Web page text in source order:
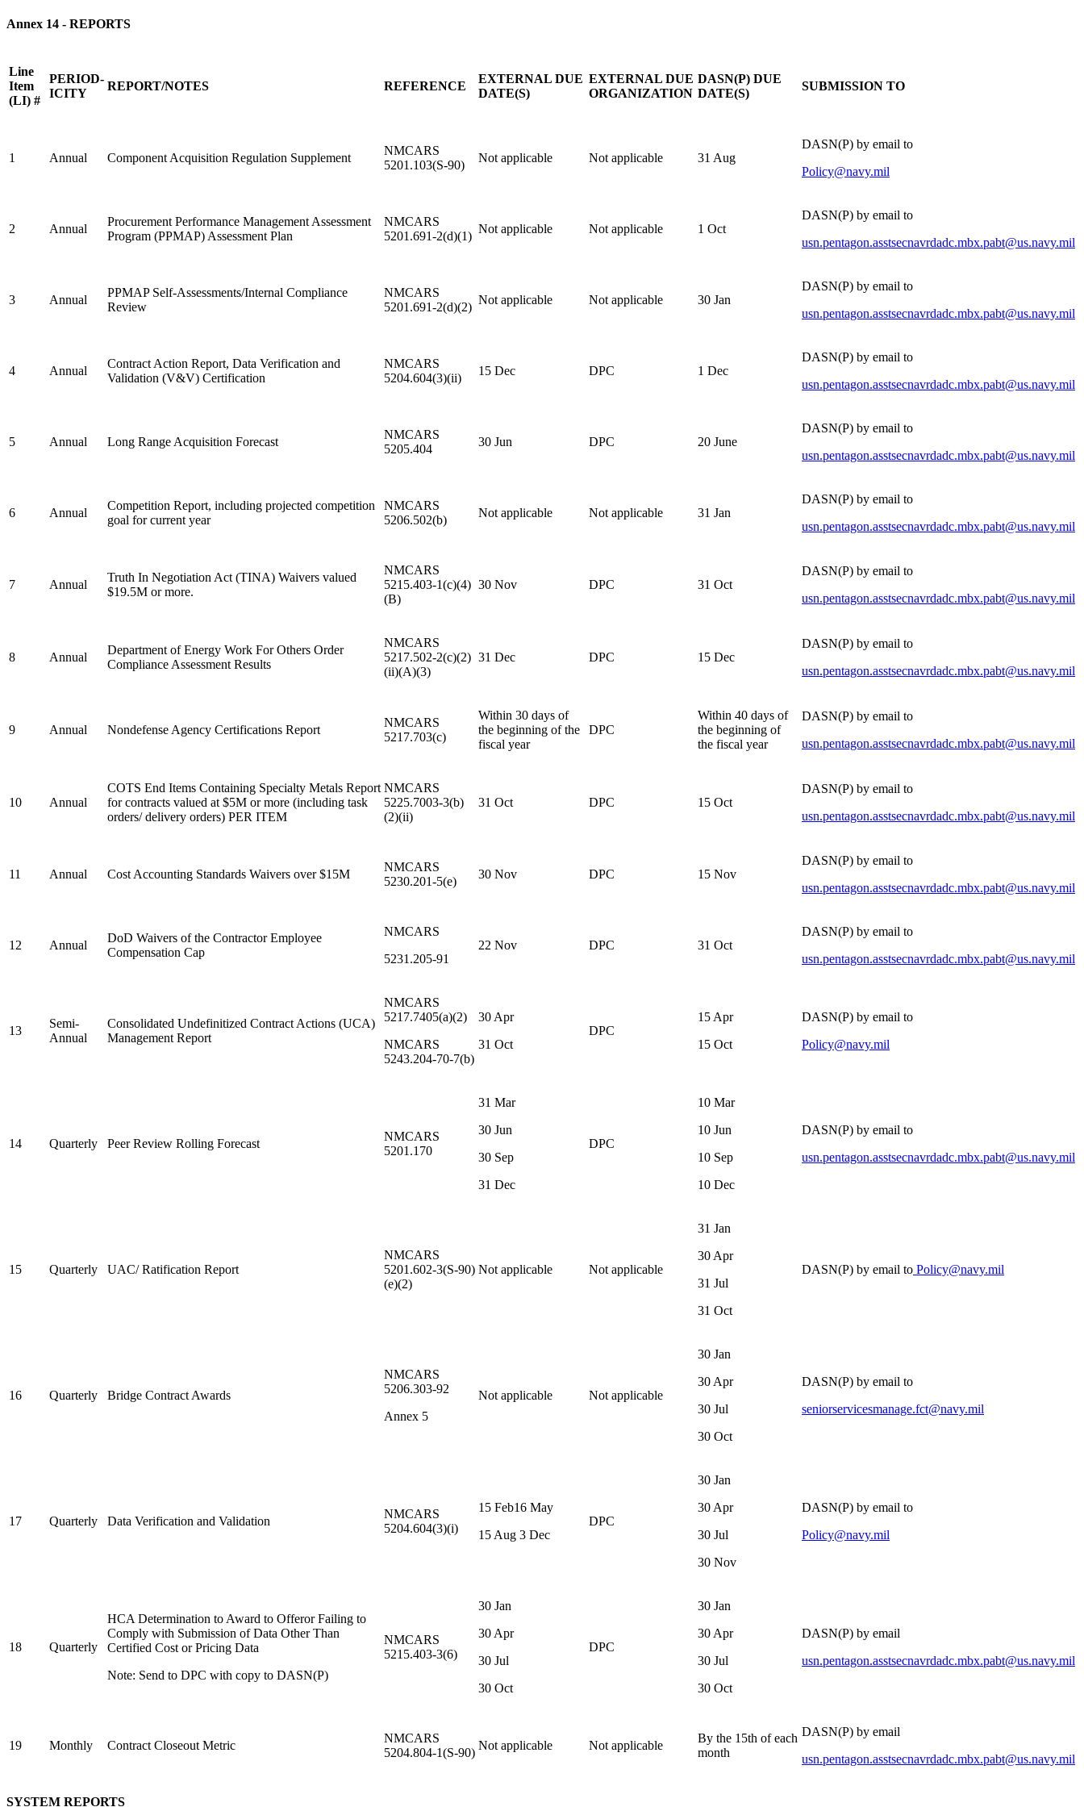
Annex 14 - REPORTS
Line
Item
(LI) #
PERIOD-
ICITY
REPORT/NOTES REFERENCE
EXTERNAL DUE
DATE(S)
EXTERNAL DUE
ORGANIZATION
DASN(P) DUE
DATE(S)
SUBMISSION TO
1 Annual Component Acquisition Regulation Supplement
NMCARS
5201.103(S-90)
Not applicable Not applicable 31 Aug
DASN(P) by email to
Policy@navy.mil
2 Annual
Procurement Performance Management Assessment
Program (PPMAP) Assessment Plan
NMCARS
5201.691-2(d)(1)
Not applicable Not applicable 1 Oct
DASN(P) by email to
usn.pentagon.asstsecnavrdadc.mbx.pabt@us.navy.mil
3 Annual
PPMAP Self-Assessments/Internal Compliance
Review
NMCARS
5201.691-2(d)(2)
Not applicable Not applicable 30 Jan
DASN(P) by email to
usn.pentagon.asstsecnavrdadc.mbx.pabt@us.navy.mil
4 Annual
Contract Action Report, Data Verification and
Validation (V&V) Certification
NMCARS
5204.604(3)(ii)
15 Dec DPC 1 Dec
DASN(P) by email to
usn.pentagon.asstsecnavrdadc.mbx.pabt@us.navy.mil
5 Annual Long Range Acquisition Forecast
NMCARS
5205.404
30 Jun DPC 20 June
DASN(P) by email to
usn.pentagon.asstsecnavrdadc.mbx.pabt@us.navy.mil
6 Annual
Competition Report, including projected competition
goal for current year
NMCARS
5206.502(b)
Not applicable Not applicable 31 Jan
DASN(P) by email to
usn.pentagon.asstsecnavrdadc.mbx.pabt@us.navy.mil
7 Annual
Truth In Negotiation Act (TINA) Waivers valued
$19.5M or more.
NMCARS
5215.403-1(c)(4)
(B)
30 Nov DPC 31 Oct
DASN(P) by email to
usn.pentagon.asstsecnavrdadc.mbx.pabt@us.navy.mil
8 Annual
Department of Energy Work For Others Order
Compliance Assessment Results
NMCARS
5217.502-2(c)(2)
(ii)(A)(3)
31 Dec DPC 15 Dec
DASN(P) by email to
usn.pentagon.asstsecnavrdadc.mbx.pabt@us.navy.mil
9 Annual Nondefense Agency Certifications Report
NMCARS
5217.703(c)
Within 30 days of
the beginning of the
fiscal year
DPC
Within 40 days of
the beginning of
the fiscal year
DASN(P) by email to
usn.pentagon.asstsecnavrdadc.mbx.pabt@us.navy.mil
10 Annual
COTS End Items Containing Specialty Metals Report
for contracts valued at $5M or more (including task
orders/ delivery orders) PER ITEM
NMCARS
5225.7003-3(b)
(2)(ii)
31 Oct DPC 15 Oct
DASN(P) by email to
usn.pentagon.asstsecnavrdadc.mbx.pabt@us.navy.mil
11 Annual Cost Accounting Standards Waivers over $15M
NMCARS
5230.201-5(e)
30 Nov DPC 15 Nov
DASN(P) by email to
usn.pentagon.asstsecnavrdadc.mbx.pabt@us.navy.mil
12 Annual
DoD Waivers of the Contractor Employee
Compensation Cap
NMCARS
5231.205-91
22 Nov DPC 31 Oct
DASN(P) by email to
usn.pentagon.asstsecnavrdadc.mbx.pabt@us.navy.mil
13
Semi-
Annual
Consolidated Undefinitized Contract Actions (UCA)
Management Report
NMCARS
5217.7405(a)(2)
NMCARS
5243.204-70-7(b)
30 Apr
31 Oct
DPC
15 Apr
15 Oct
DASN(P) by email to
Policy@navy.mil
14 Quarterly Peer Review Rolling Forecast
NMCARS
5201.170
31 Mar
30 Jun
30 Sep
31 Dec
DPC
10 Mar
10 Jun
10 Sep
10 Dec
DASN(P) by email to
usn.pentagon.asstsecnavrdadc.mbx.pabt@us.navy.mil
15 Quarterly UAC/ Ratification Report
NMCARS
5201.602-3(S-90)
(e)(2)
Not applicable Not applicable
31 Jan
30 Apr
31 Jul
31 Oct
DASN(P) by email to Policy@navy.mil
16 Quarterly Bridge Contract Awards
NMCARS
5206.303-92
Annex 5
Not applicable Not applicable
30 Jan
30 Apr
30 Jul
30 Oct
DASN(P) by email to
seniorservicesmanage.fct@navy.mil
17 Quarterly Data Verification and Validation
NMCARS
5204.604(3)(i)
15 Feb16 May
15 Aug 3 Dec
DPC
30 Jan
30 Apr
30 Jul
30 Nov
DASN(P) by email to
Policy@navy.mil
18 Quarterly
HCA Determination to Award to Offeror Failing to
Comply with Submission of Data Other Than
Certified Cost or Pricing Data
Note: Send to DPC with copy to DASN(P)
NMCARS
5215.403-3(6)
30 Jan
30 Apr
30 Jul
30 Oct
DPC
30 Jan
30 Apr
30 Jul
30 Oct
DASN(P) by email
usn.pentagon.asstsecnavrdadc.mbx.pabt@us.navy.mil
19 Monthly Contract Closeout Metric
NMCARS
5204.804-1(S-90)
Not applicable Not applicable
By the 15th of each
month
DASN(P) by email
usn.pentagon.asstsecnavrdadc.mbx.pabt@us.navy.mil
SYSTEM REPORTS